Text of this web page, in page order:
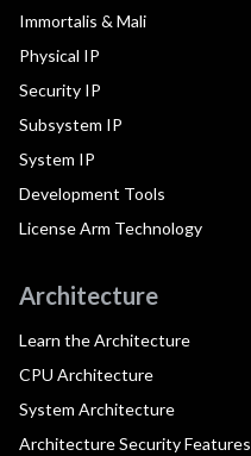
Immortalis & Mali
Physical IP
Security IP
Subsystem IP
System IP
Development Tools
License Arm Technology
Architecture
Learn the Architecture
CPU Architecture
System Architecture
Architecture Security Features